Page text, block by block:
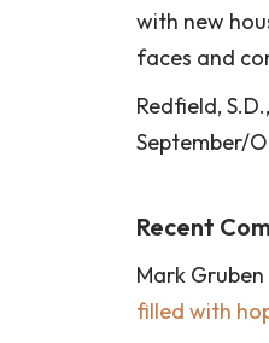
with new
faces and
Redfield,
September/
Recent
Mark Gruben
filled with